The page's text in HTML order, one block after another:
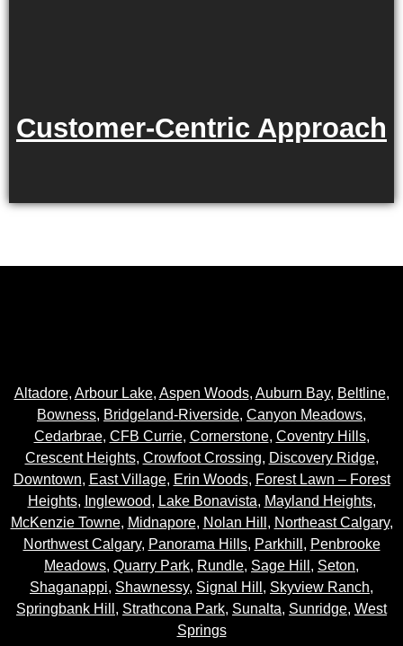
Customer-Centric Approach
Altadore, Arbour Lake, Aspen Woods, Auburn Bay, Beltline,
Bowness, Bridgeland-Riverside, Canyon Meadows,
Cedarbrae, CFB Currie, Cornerstone, Coventry Hills,
Crescent Heights, Crowfoot Crossing, Discovery Ridge,
Downtown, East Village, Erin Woods, Forest Lawn – Forest
Heights, Inglewood, Lake Bonavista, Mayland Heights,
McKenzie Towne, Midnapore, Nolan Hill , Northeast Calgary,
Northwest Calgary, Panorama Hills, Parkhill , Penbrooke
Meadows, Quarry Park, Rundle, Sage Hill , Seton,
Shaganappi, Shawnessy, Signal Hill , Skyview Ranch,
Springbank Hill , Strathcona Park, Sunalta, Sunridge, West
Springs